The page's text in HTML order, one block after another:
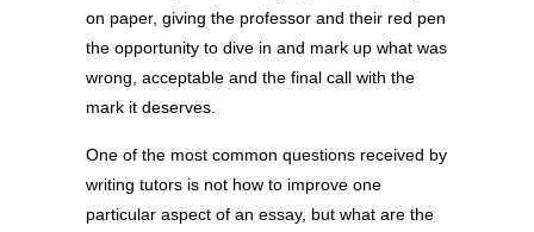
on paper, giving the professor and their red pen
the opportunity to dive in and mark up what was
wrong, acceptable and the final call with the
mark it deserves.
One of the most common questions received by
writing tutors is not how to improve one
particular aspect of an essay, but what are the